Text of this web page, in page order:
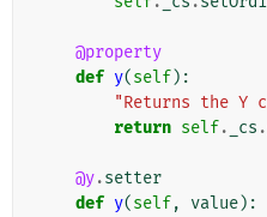
@property
def y(self):
"Returns the Y
return self. _cs .
@y.setter
def y(self, value):